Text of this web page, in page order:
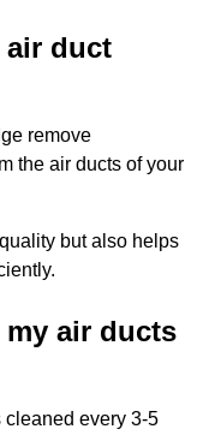
air duct
remove
the air ducts of your
but also helps
air ducts
cleaned every 3-5